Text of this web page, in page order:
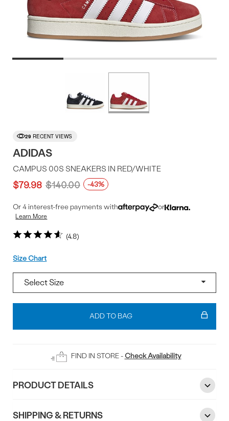
29 RECENT VIEWS
ADIDAS
4.8
CAMPUS 00S SNEAKERS IN RED/WHITE
$79.98 $140.00 -43%
Or 4 interest-free payments with or
Learn More
Size
Size Chart
Add
Bag
ADD TO BAG
FIND IN STORE - Check Availability
PRODUCT DETAILS
SHIPPING & RETURNS